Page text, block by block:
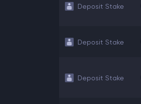
Deposit Stake
Deposit Stake
Deposit Stake